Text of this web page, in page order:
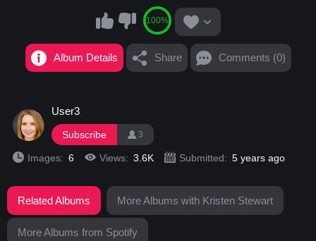
100%
Album Details Share Comments (0)
User3
3
Subscribe
Images: 6 Views: 3.6K Submitted: 5 years ago
Related Albums More Albums with Kristen Stewart
More Albums from Spotify